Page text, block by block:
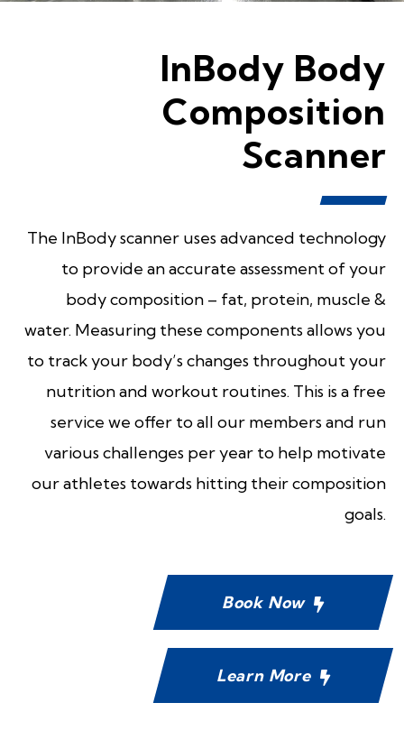
InBody Body
Composition
Scanner
The InBody scanner uses advanced technology
to provide an accurate assessment of your
body composition – fat, protein, muscle &
water. Measuring these components allows you
to track your body’s changes throughout your
nutrition and workout routines. This is a free
service we offer to all our members and run
various challenges per year to help motivate
our athletes towards hitting their composition
goals.
Book Now
Learn More